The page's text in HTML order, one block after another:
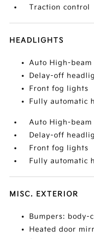
Traction control
HEADLIGHTS
Auto High-
Delay-off
Front fog lights
Fully automatic
Auto High-
Delay-off
Front fog lights
Fully automatic
MISC. EXTERIOR
Bumpers: body-
Heated door